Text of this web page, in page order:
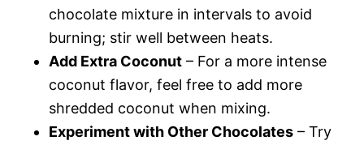
chocolate mixture in intervals to avoid
burning; stir well between heats.
Add Extra Coconut – For a more intense
coconut flavor, feel free to add more
shredded coconut when mixing.
Experiment with Other Chocolates – Try